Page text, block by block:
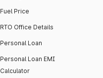
Fuel Price
RTO Office Details
Personal Loan
Personal Loan EMI
Calculator